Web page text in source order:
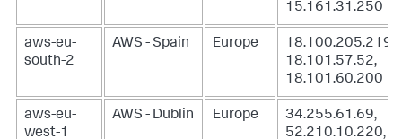
15.161.31.250
aws-eu-
south-2
AWS - Spain Europe
18.100.205.219,
18.101.57.52,
18.101.60.200
aws-eu-
west-1
AWS - Dublin Europe
34.255.61.69,
52.210.10.220,